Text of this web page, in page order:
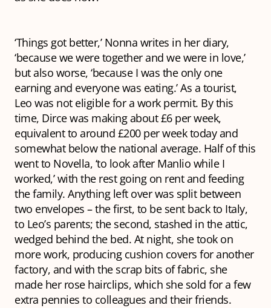
‘Things got better,’ Nonna writes in her diary,
‘because we were together and we were in love,’
but also worse, ‘because I was the only one
earning and everyone was eating.’ As a tourist,
Leo was not eligible for a work permit. By this
time, Dirce was making about £6 per week,
equivalent to around £200 per week today and
somewhat below the national average. Half of this
went to Novella, ‘to look after Manlio while I
worked,’ with the rest going on rent and feeding
the family. Anything left over was split between
two envelopes – the first, to be sent back to Italy,
to Leo’s parents; the second, stashed in the attic,
wedged behind the bed. At night, she took on
more work, producing cushion covers for another
factory, and with the scrap bits of fabric, she
made her rose hairclips, which she sold for a few
extra pennies to colleagues and their friends.